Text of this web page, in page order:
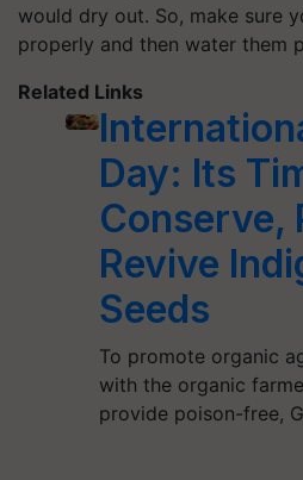
would dry out. So, make sure
properly and then water them
Related Links
Day: Its
Conserve,
Revive
Seeds
To promote organic
with the organic
provide poison-free,